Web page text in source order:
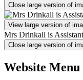
Close large version of
View large version of
Mrs Drinkall is
Close large version of
Website Menu